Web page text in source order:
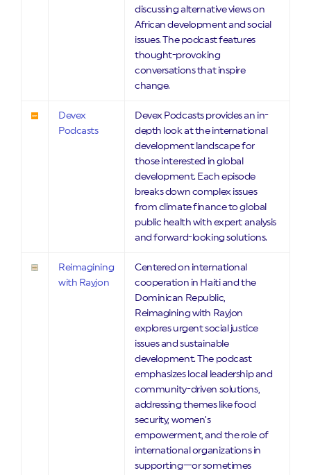
discussing alternative views on
African development and social
issues. The podcast features
thought-provoking
conversations that inspire
change.
Devex
Podcasts
Devex Podcasts provides an in-
depth look at the international
development landscape for
those interested in global
development. Each episode
breaks down complex issues
from climate finance to global
public health with expert analysis
and forward-looking solutions.
Reimagining
with Rayjon
Centered on international
cooperation in Haiti and the
Dominican Republic,
Reimagining with Rayjon
explores urgent social justice
issues and sustainable
development. The podcast
emphasizes local leadership and
community-driven solutions,
addressing themes like food
security, women’s
empowerment, and the role of
international organizations in
supporting—or sometimes